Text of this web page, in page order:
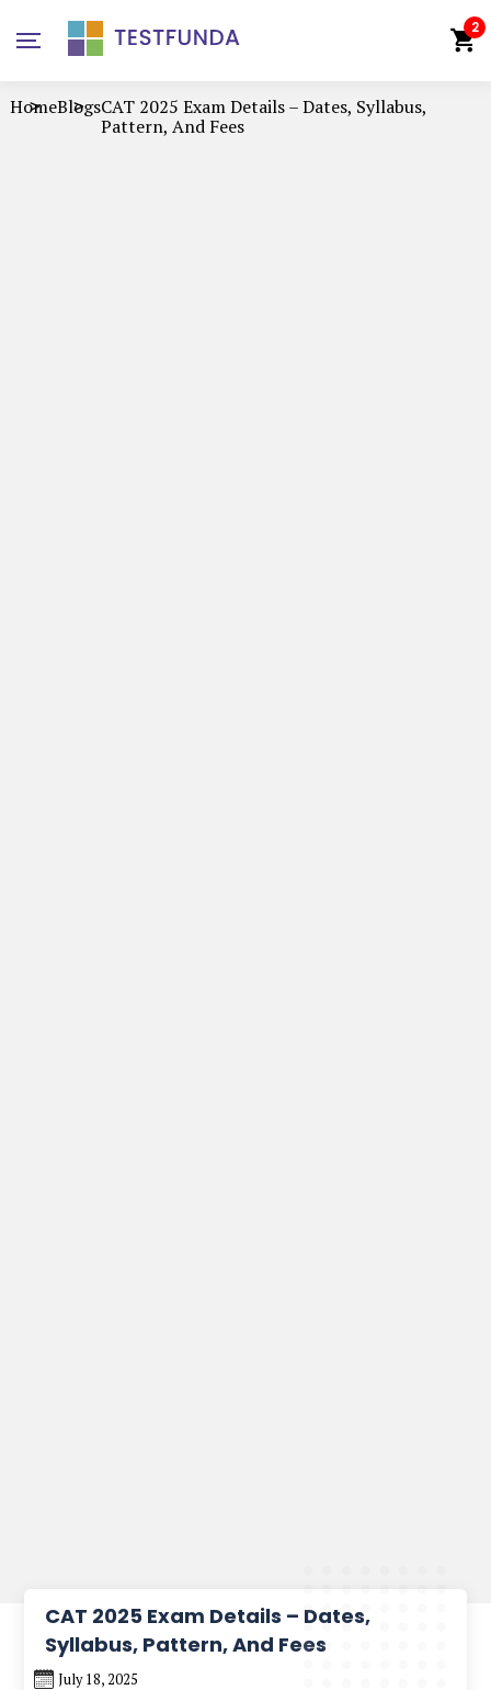
2
HomeBlogsCAT 2025 Exam Details – Dates, Syllabus,
Pattern, And Fees
CAT 2025 Exam Details – Dates,
Syllabus, Pattern, And Fees
July 18, 2025